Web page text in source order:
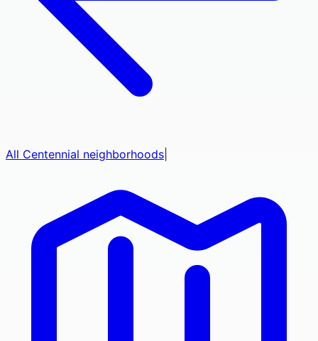
All Centennial neighborhoods